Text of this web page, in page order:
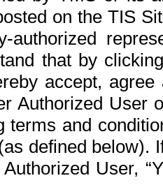
on the TIS
authorized
that by
accept,
Authorized User
terms and
defined below).
User,